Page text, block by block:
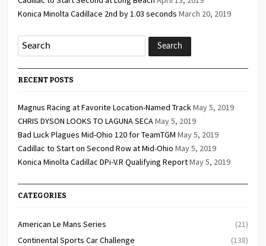
Konica Minolta Cadillace 2nd by 1.03 seconds March 20, 2019
RECENT POSTS
Magnus Racing at Favorite Location-Named TrackMay 5, 2019
CHRIS DYSON LOOKS TO LAGUNA SECAMay 5, 2019
Bad Luck Plagues Mid-Ohio 120 for TeamTGM May 5, 2019
Cadillac to Start on Second Row at Mid-Ohio May 5, 2019
Konica Minolta Cadillac DPi-V.R Qualifying ReportMay 5, 2019
CATEGORIES
American Le Mans Series
(21)
Continental Sports Car Challenge
(138)